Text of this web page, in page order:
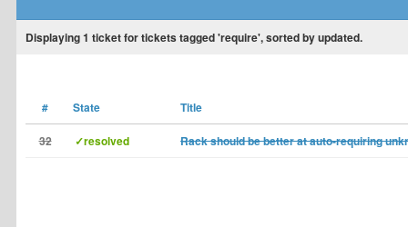
Displaying1 ticket for tickets tagged 'require', sorted by updated.
# State Title
32 ✓resolved Rack should be better at auto-requiring